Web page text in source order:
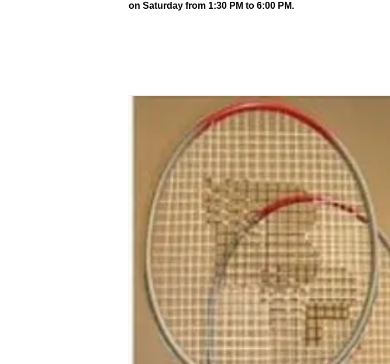
on Saturday from 1:30 PM to 6:00 PM.